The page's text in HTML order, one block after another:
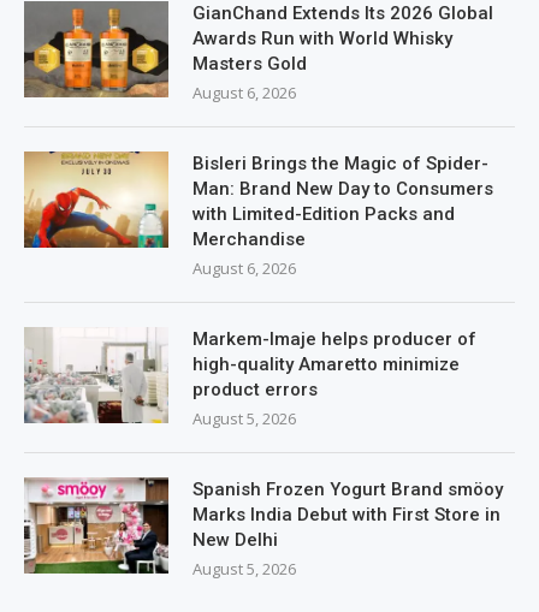
GianChand Extends Its 2026 Global
Awards Run with World Whisky
Masters Gold
August 6, 2026
Bisleri Brings the Magic of Spider-
Man: Brand New Day to Consumers
with Limited-Edition Packs and
Merchandise
August 6, 2026
Markem-Imaje helps producer of
high-quality Amaretto minimize
product errors
August 5, 2026
Spanish Frozen Yogurt Brand smöoy
Marks India Debut with First Store in
New Delhi
August 5, 2026